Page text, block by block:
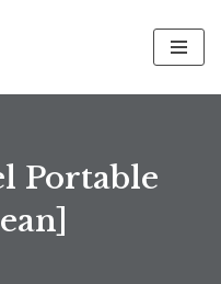
Portable